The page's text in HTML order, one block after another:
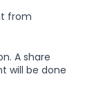
from
A share
will be done